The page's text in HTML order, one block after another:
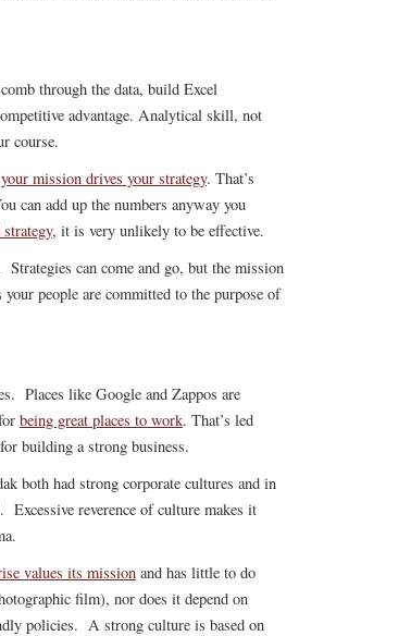
through the data, build Excel
advantage. Analytical skill, not
course.
your mission drives your strategy. That’s
can add up the numbers anyway you
, it is very unlikely to be effective.
Strategies can come and go, but the mission
people are committed to the purpose of
Places like Google and Zappos are
being great places to work. That’s led
building a strong business.
both had strong corporate cultures and in
reverence of culture makes it
values its mission and has little to do
film), nor does it depend on
policies. A strong culture is based on